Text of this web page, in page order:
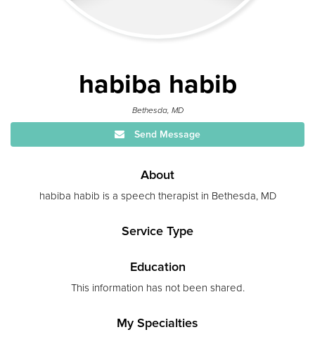
habiba habib
Bethesda, MD
Send Message
About
habiba habib is a speech therapist in Bethesda, MD
Service Type
Education
This information has not been shared.
My Specialties